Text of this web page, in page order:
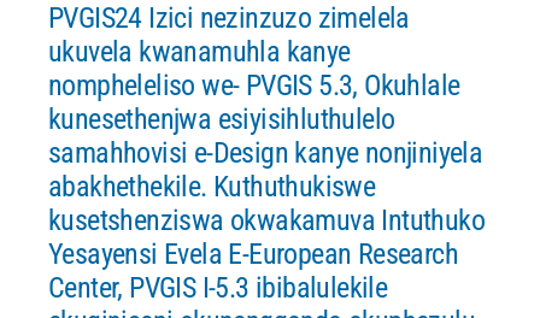
PVGIS24 Izici nezinzuzo zimelela
ukuvela kwanamuhla kanye
nompheleliso we- PVGIS 5.3, Okuhlale
kunesethenjwa esiyisihluthulelo
samahhovisi e-Design kanye nonjiniyela
abakhethekile. Kuthuthukiswe
kusetshenziswa okwakamuva Intuthuko
Yesayensi Evela E-European Research
Center, PVGIS I-5.3 ibibalulekile